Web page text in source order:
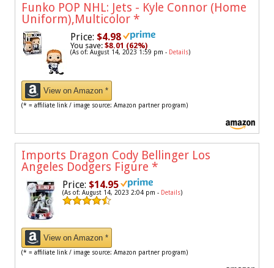
Funko POP NHL: Jets - Kyle Connor (Home
Uniform),Multicolor *
Price: $4.98
You save: $8.01 (62%)
(As of: August 14, 2023 1:59 pm - Details)
View on Amazon *
(* = affiliate link / image source: Amazon partner program)
Imports Dragon Cody Bellinger Los
Angeles Dodgers Figure *
Price: $14.95
(As of: August 14, 2023 2:04 pm - Details)
View on Amazon *
(* = affiliate link / image source: Amazon partner program)